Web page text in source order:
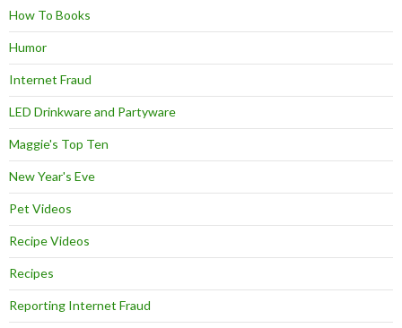
How To Books
Humor
Internet Fraud
LED Drinkware and Partyware
Maggie's Top Ten
New Year's Eve
Pet Videos
Recipe Videos
Recipes
Reporting Internet Fraud